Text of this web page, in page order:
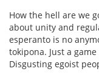
How the hell are we
about unity and
esperanto is no
tokipona. Just a
Disgusting egoist